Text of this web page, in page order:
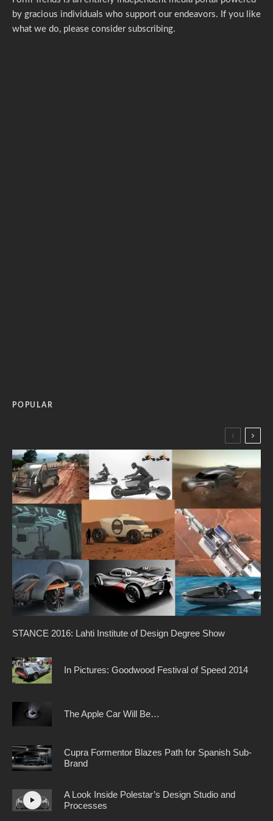
by gracious individuals who support our endeavors. If you like
what we do, please consider subscribing.
POPULAR
STANCE 2016: Lahti Institute of Design Degree Show
In Pictures: Goodwood Festival of Speed 2014
The Apple Car Will Be…
Cupra Formentor Blazes Path for Spanish Sub-
Brand
A Look Inside Polestar’s Design Studio and
Processes